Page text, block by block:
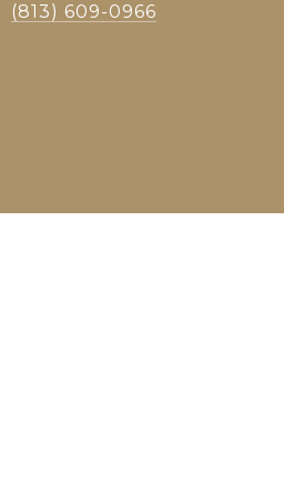
(813) 609-0966